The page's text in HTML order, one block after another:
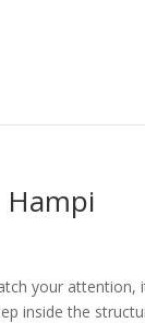
Hampi
your attention,
inside the